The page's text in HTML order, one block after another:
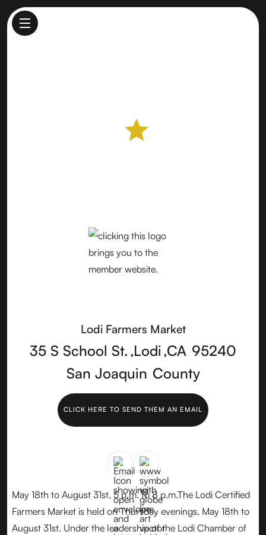
Lodi Farmers Market
35 S School St. ,Lodi ,CA 95240
San Joaquin County
CLICK HERE TO SEND THEM AN EMAIL
May 18th to August 31st, 5 p.m. to 8 p.m.The Lodi Certified
Farmers Market is held on Thursday evenings, May 18th to
August 31st. Under the leadership of the Lodi Chamber of